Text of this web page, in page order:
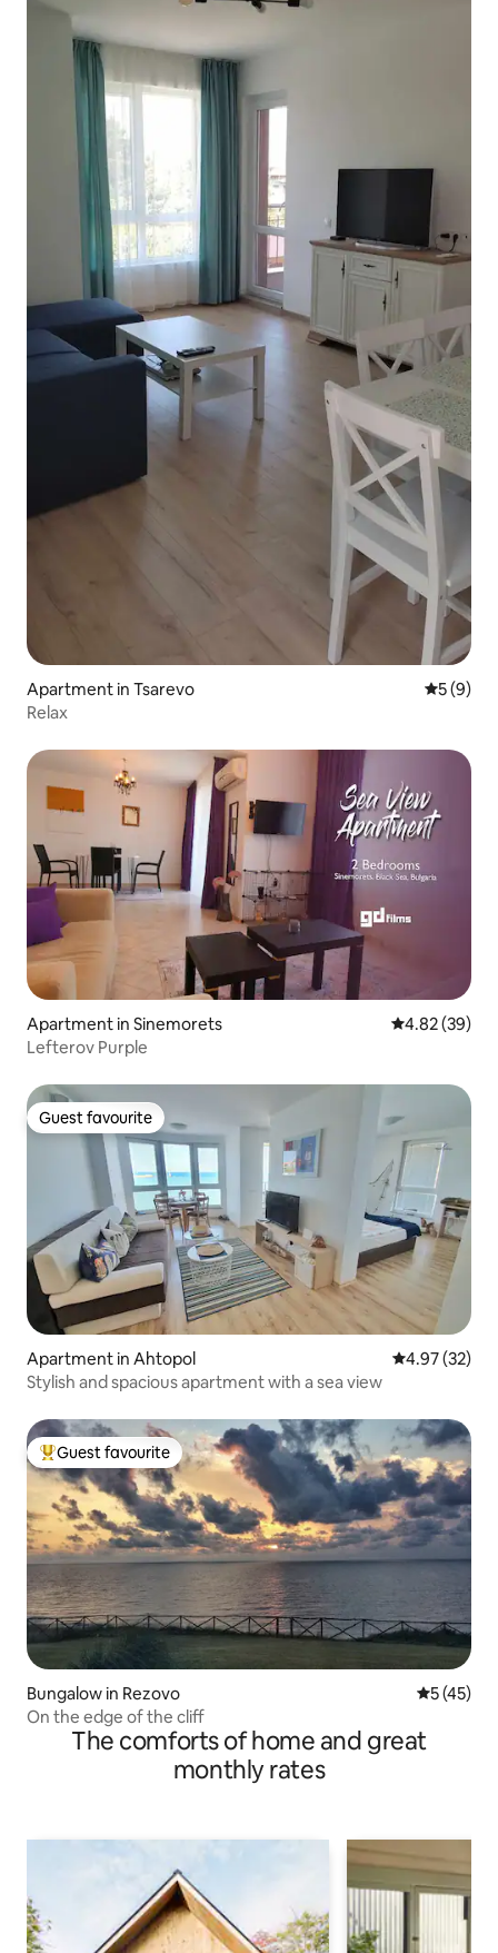
Apartment in Tsarevo 5 out of
5 (9)
Relax
Apartment in Sinemorets 4.82 out of 5
4.82 (39)
Lefterov Purple
Guest favourite
Guest favourite
Apartment in Ahtopol 4.97 out of 5
4.97 (32)
Stylish and spacious apartment with a sea view
Top guest favourite
Guest favourite
Bungalow in Rezovo 5 out of 5
5 (45)
On the edge of the cliff
The comforts of home and great
monthly rates